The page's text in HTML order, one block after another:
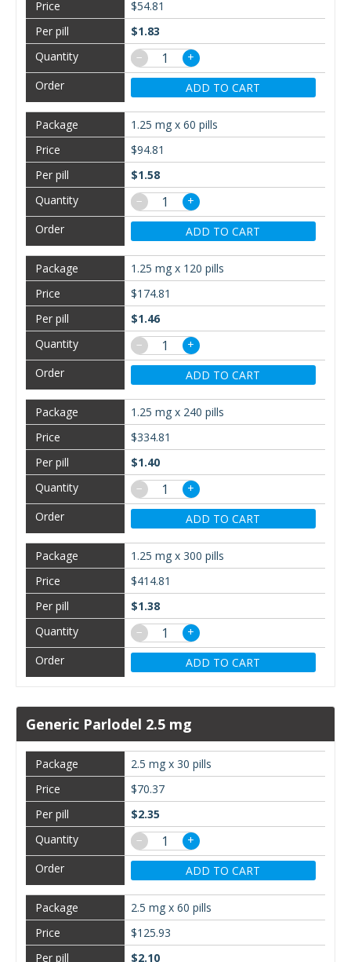
$54.81
$1.83
−
+
ADD TO CART
1.25 mg x 60 pills
$94.81
$1.58
−
+
ADD TO CART
1.25 mg x 120 pills
$174.81
$1.46
−
+
ADD TO CART
1.25 mg x 240 pills
$334.81
$1.40
−
+
ADD TO CART
1.25 mg x 300 pills
$414.81
$1.38
−
+
ADD TO CART
Generic Parlodel 2.5 mg
2.5 mg x 30 pills
$70.37
$2.35
−
+
ADD TO CART
2.5 mg x 60 pills
$125.93
$2.10